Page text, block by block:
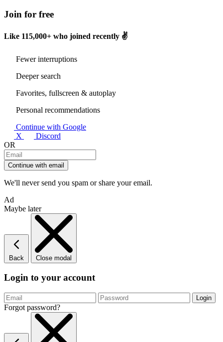
Join for free
Like 115,000+ who joined recently ✌️
Fewer interruptions
Deeper search
Favorites, fullscreen & autoplay
Personal recommendations
Continue with Google
X
Discord
OR
Continue with email
We'll never send you spam or share your email.
Ad
Maybe later
Back Close modal
Login to your account
Forgot password?